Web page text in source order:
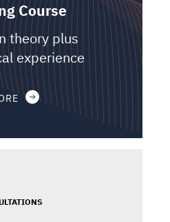
Course
theory plus
experience